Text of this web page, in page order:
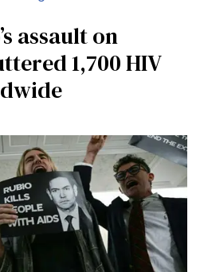
assault on
1,700 HIV